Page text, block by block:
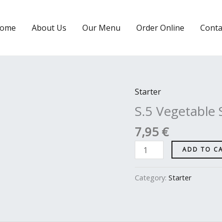
About Us Our Menu Order Online
Starter
S.5 Vegetable
7,95 €
S.5
Vegetable
Samosa
quantity
ADD TO
Category: Starter